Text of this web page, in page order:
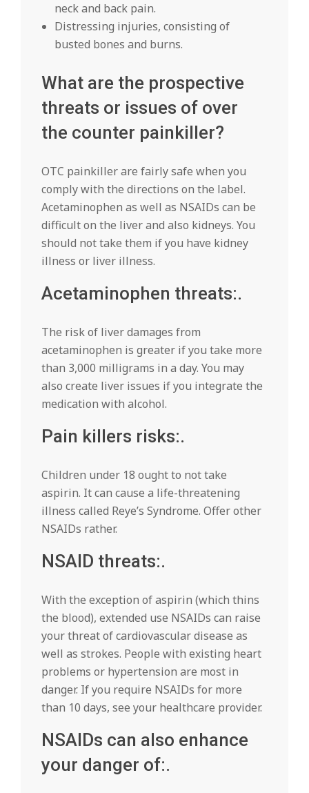
neck and back pain.
Distressing injuries, consisting of
busted bones and burns.
What are the prospective
threats or issues of over
the counter painkiller?
OTC painkiller are fairly safe when you
comply with the directions on the label.
Acetaminophen as well as NSAIDs can be
difficult on the liver and also kidneys. You
should not take them if you have kidney
illness or liver illness.
Acetaminophen threats:.
The risk of liver damages from
acetaminophen is greater if you take more
than 3,000 milligrams in a day. You may
also create liver issues if you integrate the
medication with alcohol.
Pain killers risks:.
Children under 18 ought to not take
aspirin. It can cause a life-threatening
illness called Reye’s Syndrome. Offer other
NSAIDs rather.
NSAID threats:.
With the exception of aspirin (which thins
the blood), extended use NSAIDs can raise
your threat of cardiovascular disease as
well as strokes. People with existing heart
problems or hypertension are most in
danger. If you require NSAIDs for more
than 10 days, see your healthcare provider.
NSAIDs can also enhance
your danger of:.